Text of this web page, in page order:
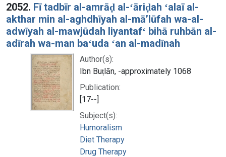
2052. Fī tadbīr al-amrāḍ al-ʻāriḍah ʻalaī al-
akthar min al-aghdhīyah al-māʼlūfah wa-al-
adwīyah al-mawjūdah liyantafʻ bihā ruhbān al-
adīrah wa-man baʻuda ʻan al-madīnah
Author(s):
Ibn Buṭlān, -approximately 1068
Publication:
[17--]
Subject(s):
Humoralism
Diet Therapy
Drug Therapy